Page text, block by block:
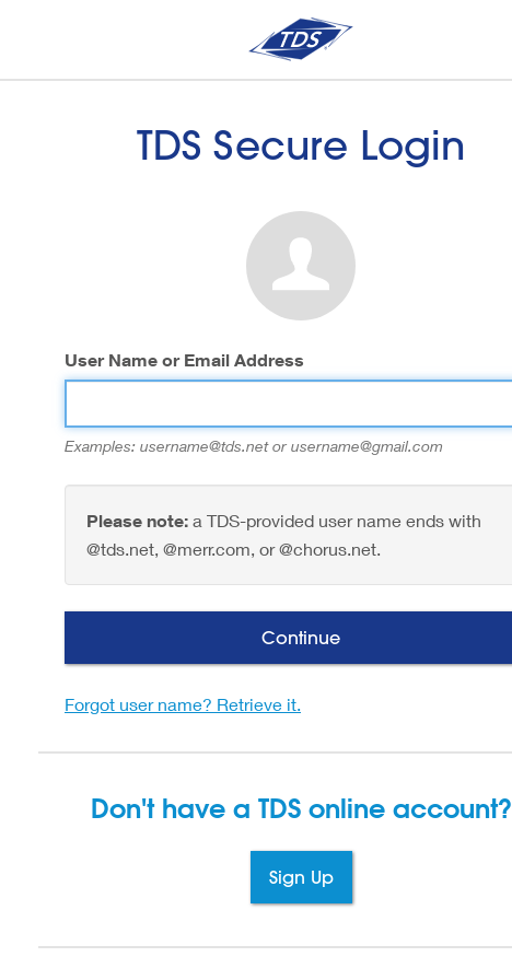
TDS Secure Login
User Name or Email Address
Examples: username@tds.net or username@gmail.com
Please note: a TDS-provided user name ends with
@tds.net, @merr.com, or @chorus.net.
Continue
Forgot user name? Retrieve it.
Don't have a TDS online account?
Sign Up